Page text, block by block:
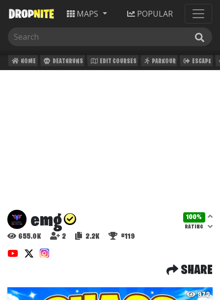
MAPS POPULAR
HOME DEATHRUNS EDIT COURSES PARKOUR ESCAPE
emg 100%
RATING
655.0K 2 2.2K #119
SHARE
972